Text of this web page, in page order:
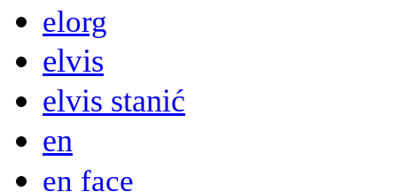
elorg
elvis
elvis stanić
en
en face